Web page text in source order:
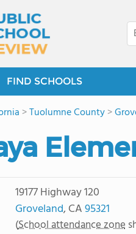
FIND SCHOOLS
>Tuolumne County>
19177 Highway 120
Groveland, CA95321
(School attendance zone